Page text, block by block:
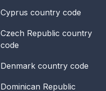
Cyprus country code
Czech Republic country
code
Denmark country code
Dominican Republic